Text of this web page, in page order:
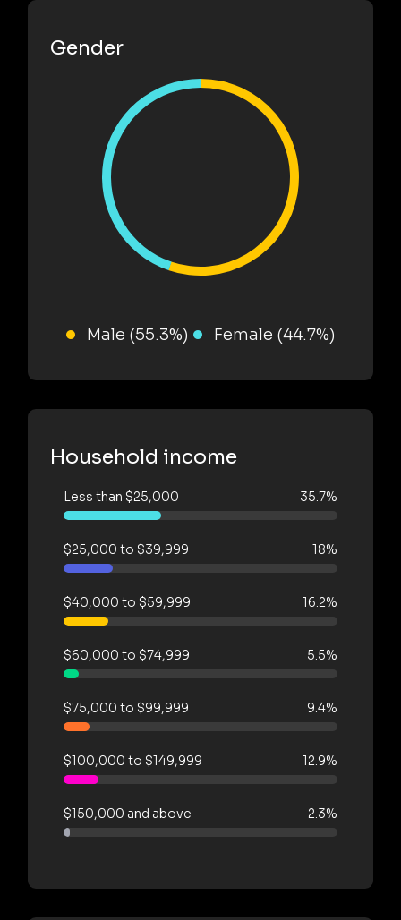
Gender
Male (55.3%) Female (44.7%)
Household income
Less than $25,000 35.7%
$25,000 to $39,999 18%
$40,000 to $59,999 16.2%
$60,000 to $74,999 5.5%
$75,000 to $99,999 9.4%
$100,000 to $149,999 12.9%
$150,000 and above 2.3%